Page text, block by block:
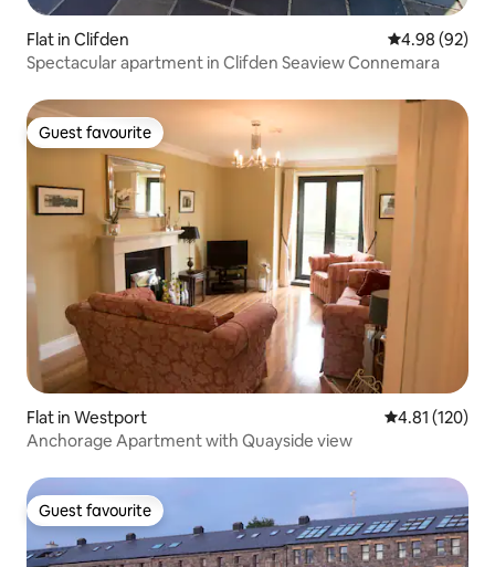
Flat in Clifden 4.98 out of 5
4.98 (92)
Spectacular apartment in Clifden Seaview Connemara
Guest favourite
Guest favourite
Flat in Westport 4.81 out of 5
4.81 (120)
Anchorage Apartment with Quayside view
Guest favourite
Guest favourite